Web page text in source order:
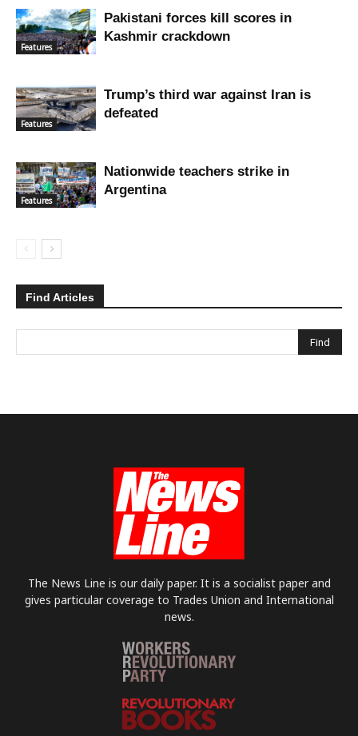
Features
Pakistani forces kill scores in
Kashmir crackdown
Features
Trump’s third war against Iran is
defeated
Features
Nationwide teachers strike in
Argentina
Find Articles
The News Line is our daily paper. It is a socialist paper and
gives particular coverage to Trades Union and International
news.